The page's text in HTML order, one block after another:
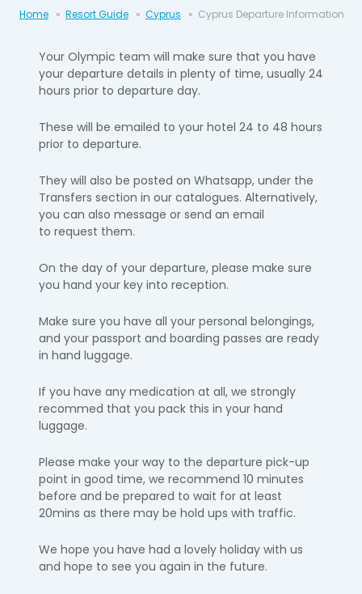
Home Resort Guide Cyprus Cyprus Departure Information
Your Olympic team will make sure that you have
your departure details in plenty of time, usually 24
hours prior to departure day.
​These will be emailed to your hotel 24 to 48 hours
prior to departure.
They will also be posted on Whatsapp, under the
Transfers section in our catalogues. Alternatively,
you can also message or send an email
to request them.
On the day of your departure, please make sure
you hand your key into reception.
Make sure you have all your personal belongings,
and your passport and boarding passes are ready
in hand luggage.
If you have any medication at all, we strongly
recommed that you pack this in your hand
luggage.
Please make your way to the departure pick-up
point in good time, we recommend 10 minutes
before and be prepared to wait for at least
20mins as there may be hold ups with traffic.
We hope you have had a lovely holiday with us
and hope to see you again in the future.